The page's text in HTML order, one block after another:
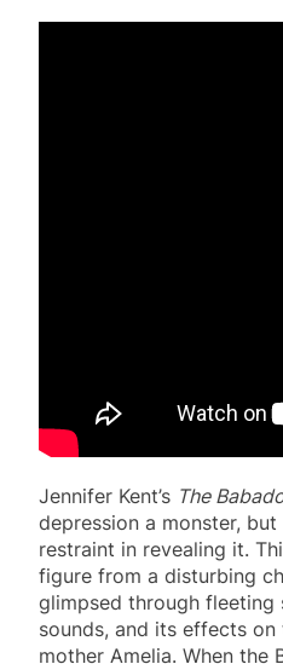
Jennifer Kent’s The
depression a monster,
restraint in revealing it.
figure from a disturbing
glimpsed through fleeting
sounds, and its effects
mother Amelia. When the